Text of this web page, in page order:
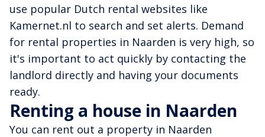
use popular Dutch rental websites like
Kamernet.nl to search and set alerts. Demand
for rental properties in Naarden is very high, so
it's important to act quickly by contacting the
landlord directly and having your documents
ready.
Renting a house in Naarden
You can rent out a property in Naarden